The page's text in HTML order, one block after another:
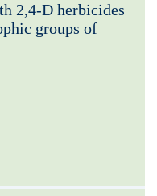
2,4-D herbicides
groups of